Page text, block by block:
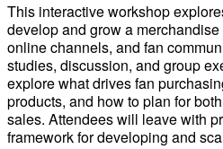
This interactive workshop
develop and grow a
online channels, and fan
studies, discussion, and group
explore what drives fan
products, and how to plan for
sales. Attendees will leave with
framework for developing and